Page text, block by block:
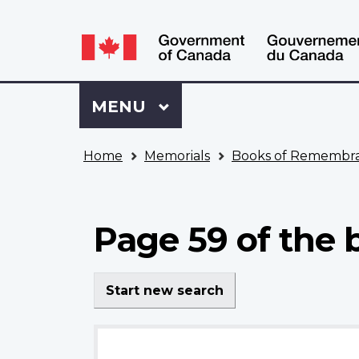
selection
Language
switcher
Sign
to
VAC
Menu
MAIN
MENU
Home Memorials Books of
Page 59 of the
Start new search